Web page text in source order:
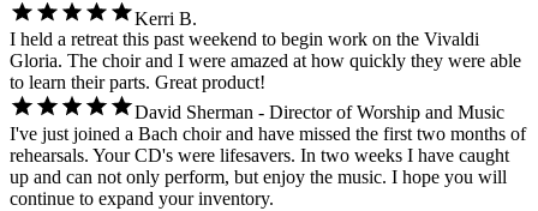
Kerri B.
I held a retreat this past weekend to begin work on the Vivaldi
Gloria. The choir and I were amazed at how quickly they were able
to learn their parts. Great product!
David Sherman - Director of Worship and Music
I've just joined a Bach choir and have missed the first two months of
rehearsals. Your CD's were lifesavers. In two weeks I have caught
up and can not only perform, but enjoy the music. I hope you will
continue to expand your inventory.